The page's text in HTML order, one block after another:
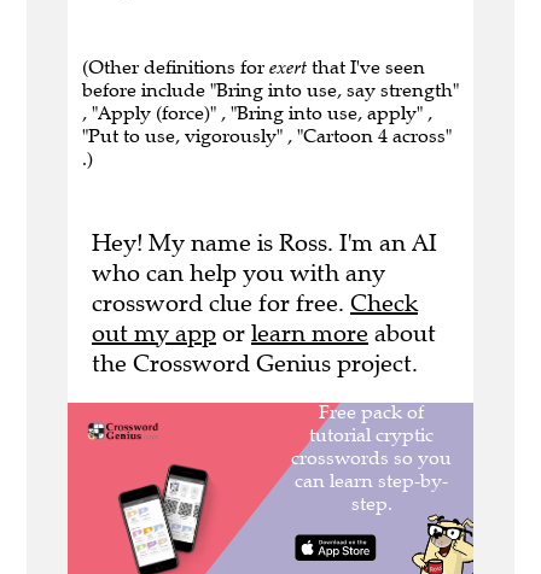
(Other definitions for exert that I've seen
before include "Bring into use, say strength"
, "Apply (force)" , "Bring into use, apply" ,
"Put to use, vigorously" , "Cartoon 4 across"
.)
Hey! My name is Ross. I'm an AI
who can help you with any
crossword clue for free. Check
out my app or learn more about
the Crossword Genius project.